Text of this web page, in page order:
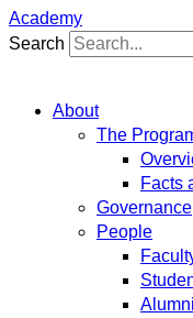
Academy
Search
About
The
Facts
Governance
People
Alumni